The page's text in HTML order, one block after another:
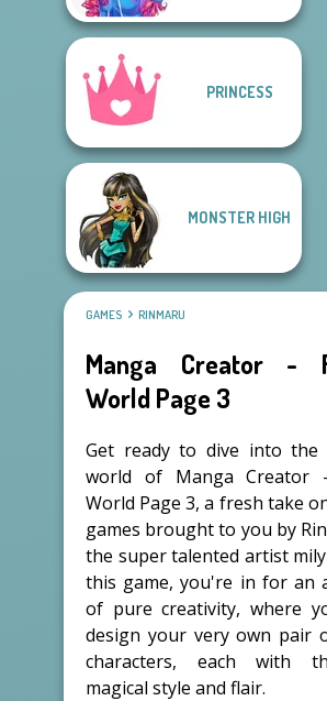
PRINCESS
MONSTER HIGH
GAMES RINMARU
Manga Creator -
World Page 3
Get ready to dive into the
world of Manga Creator
World Page 3, a fresh take
games brought to you by
the super talented artist
this game, you're in for an
of pure creativity, where
design your very own pair
characters, each with
magical style and flair.